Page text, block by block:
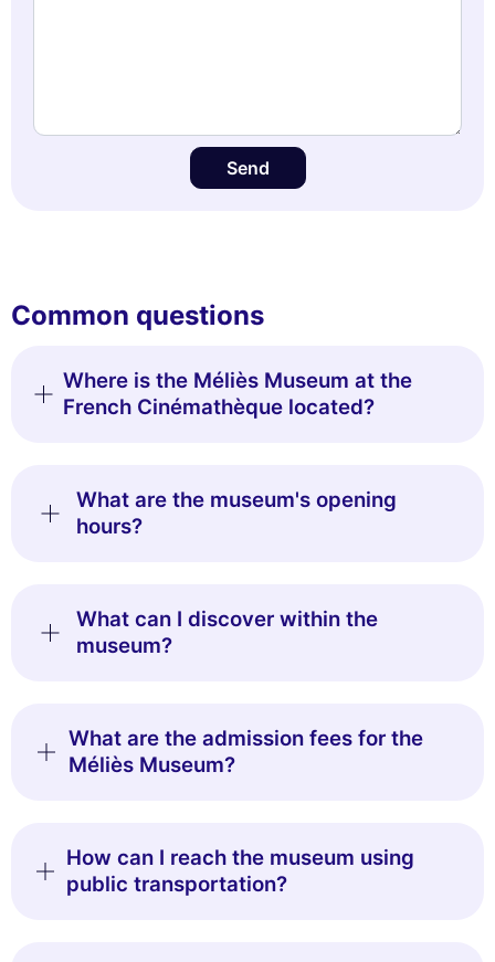
Send
Common questions
Where is the Méliès Museum at the
French Cinémathèque located?
What are the museum's opening
hours?
What can I discover within the
museum?
What are the admission fees for the
Méliès Museum?
How can I reach the museum using
public transportation?